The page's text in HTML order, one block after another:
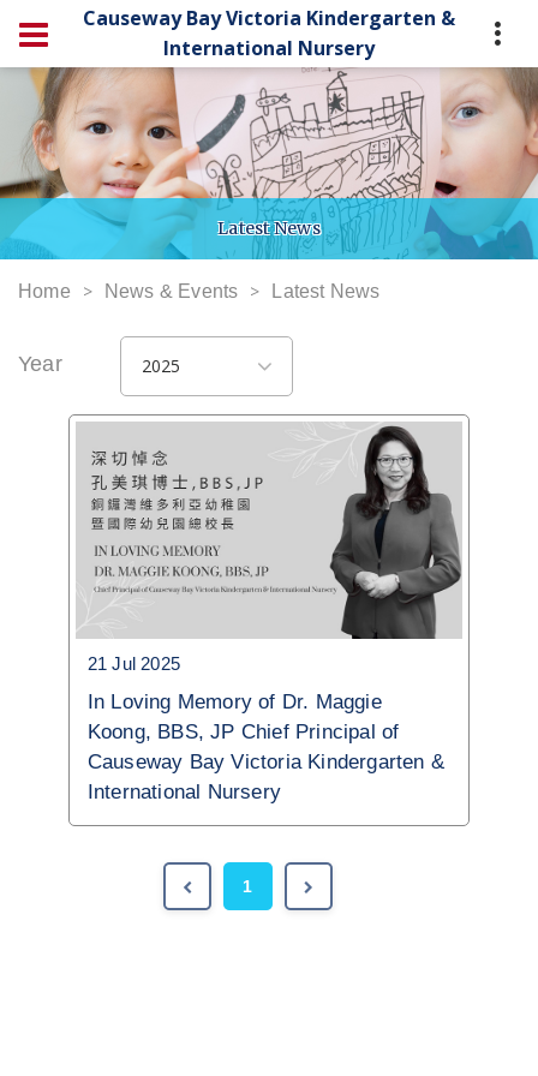
Causeway Bay Victoria Kindergarten &
International Nursery
Latest News
Home News & Events Latest News
Year 2025
21 Jul 2025
In Loving Memory of Dr. Maggie
Koong, BBS, JP Chief Principal of
Causeway Bay Victoria Kindergarten &
International Nursery
1